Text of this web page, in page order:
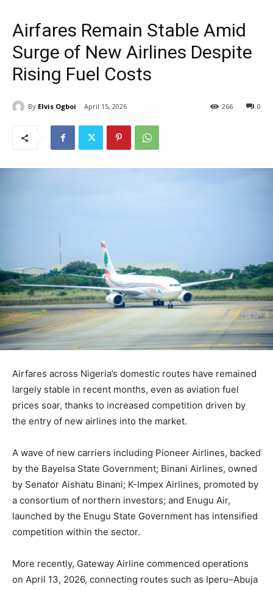
Airfares Remain Stable Amid
Surge of New Airlines Despite
Rising Fuel Costs
By Elvis Ogboi April 15, 2026 0
266
Airfares across Nigeria’s domestic routes have remained
largely stable in recent months, even as aviation fuel
prices soar, thanks to increased competition driven by
the entry of new airlines into the market.
A wave of new carriers including Pioneer Airlines, backed
by the Bayelsa State Government; Binani Airlines, owned
by Senator Aishatu Binani; K-Impex Airlines, promoted by
a consortium of northern investors; and Enugu Air,
launched by the Enugu State Government has intensified
competition within the sector.
More recently, Gateway Airline commenced operations
on April 13, 2026, connecting routes such as Iperu–Abuja